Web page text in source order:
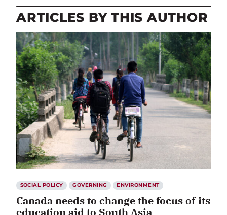
ARTICLES BY THIS AUTHOR
SOCIAL POLICY GOVERNING ENVIRONMENT
Canada needs to change the focus of its